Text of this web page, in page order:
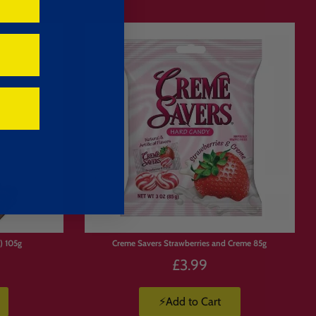
105g Creme Savers Strawberries and Creme 85g
£3.99
⚡Add to Cart